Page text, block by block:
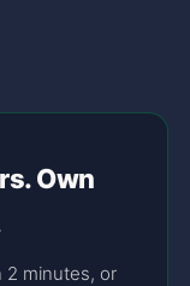
Own
2 minutes, or